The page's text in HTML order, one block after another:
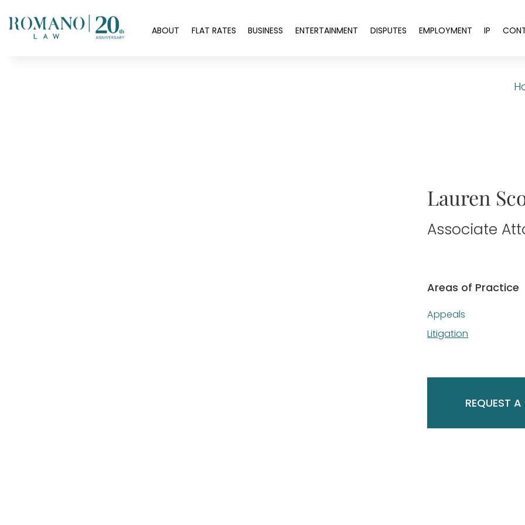
ABOUT FLAT RATES BUSINESS ENTERTAINMENT DISPUTES EMPLOYMENT IP
Lauren
Associate
Areas of Practice
Appeals
Litigation
REQUEST